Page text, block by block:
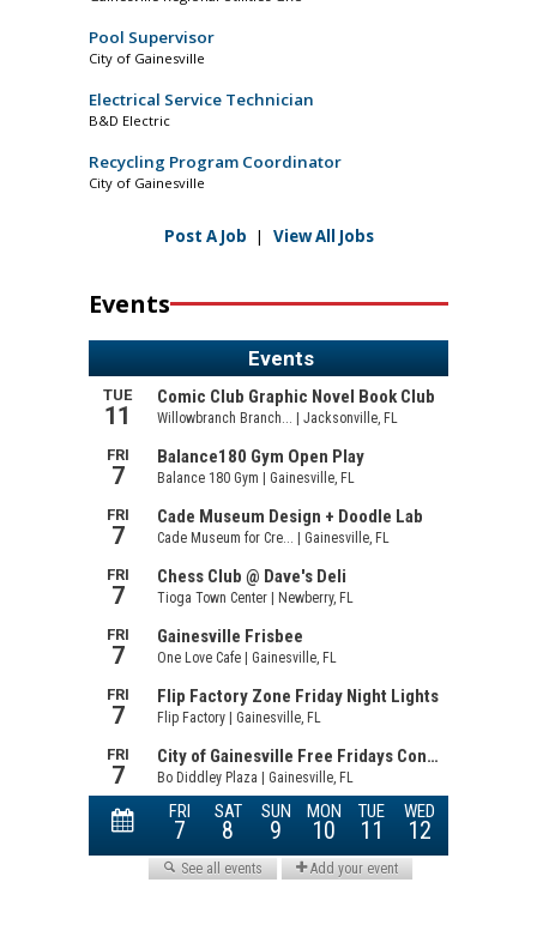
Pool Supervisor
City of Gainesville
Electrical Service Technician
B&D Electric
Recycling Program Coordinator
City of Gainesville
Post A Job | View All Jobs
Events